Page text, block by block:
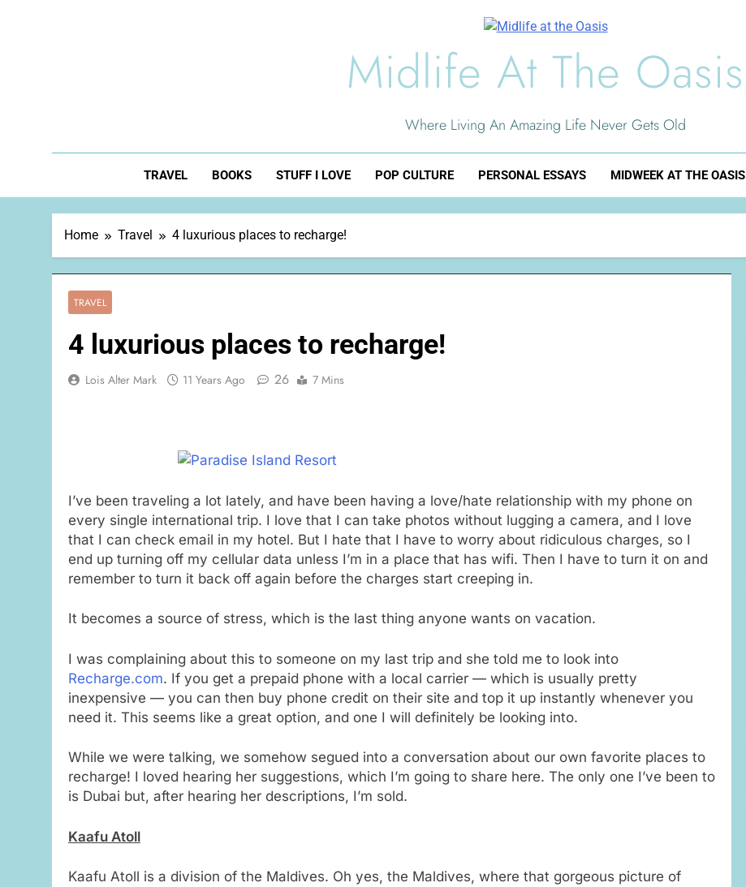
Midlife At The Oasis
Where Living An Amazing Life Never Gets Old
TRAVEL BOOKS STUFF I LOVE POP CULTURE PERSONAL ESSAYS MIDWEEK AT THE OASIS
Home Travel 4 luxurious places to recharge!
TRAVEL
4 luxurious places to recharge!
Lois Alter Mark 11 Years Ago 26 7 Mins
I’ve been traveling a lot lately, and have been having a love/hate relationship with my phone on
every single international trip. I love that I can take photos without lugging a camera, and I love
that I can check email in my hotel. But I hate that I have to worry about ridiculous charges, so I
end up turning off my cellular data unless I’m in a place that has wifi. Then I have to turn it on and
remember to turn it back off again before the charges start creeping in.
It becomes a source of stress, which is the last thing anyone wants on vacation.
I was complaining about this to someone on my last trip and she told me to look into
Recharge.com. If you get a prepaid phone with a local carrier — which is usually pretty
inexpensive — you can then buy phone credit on their site and top it up instantly whenever you
need it. This seems like a great option, and one I will definitely be looking into.
While we were talking, we somehow segued into a conversation about our own favorite places to
recharge! I loved hearing her suggestions, which I’m going to share here. The only one I’ve been to
is Dubai but, after hearing her descriptions, I’m sold.
Kaafu Atoll
Kaafu Atoll is a division of the Maldives. Oh yes, the Maldives, where that gorgeous picture of